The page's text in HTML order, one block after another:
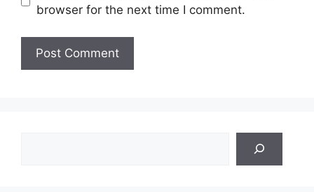
browser for the next time I comment.